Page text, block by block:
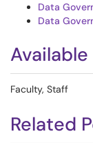
Data
Data
Available
Faculty, Staff
Related